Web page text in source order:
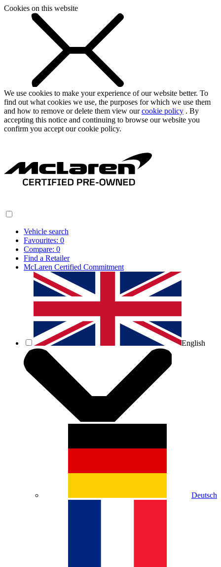
Cookies on this website
We use cookies to make your experience of our website better. To
find out what cookies we use, the purposes for which we use them
and how to remove or delete them view ourcookie policy . By
accepting this notice and continuing to browse our website you
confirm you accept our cookie policy.
Vehicle search
Favourites: 0
Compare: 0
Find a Retailer
McLaren Certified Commitment
English
Deutsch